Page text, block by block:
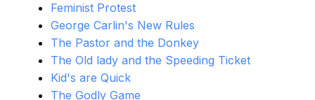
Feminist Protest
George Carlin's New Rules
The Pastor and the Donkey
The Old lady and the Speeding Ticket
Kid's are Quick
The Godly Game